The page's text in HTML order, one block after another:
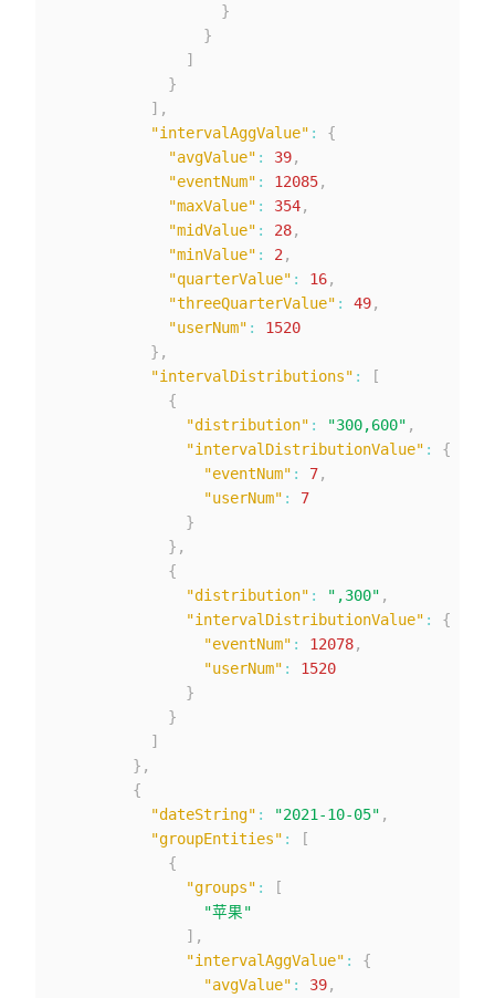
}
}
]
}
] ,
"intervalAggValue" :
{
"avgValue" : 39,
"eventNum" : 12085,
"maxValue" : 354,
"midValue" : 28,
"minValue" : 2 ,
"quarterValue" : 16,
"threeQuarterValue" : 49,
"userNum" :
1520
} ,
"intervalDistributions" :
[
{
"distribution" : "300,600" ,
"intervalDistributionValue" :
{
"eventNum" : 7,
"userNum" :
7
}
} ,
{
"distribution" : ",300" ,
"intervalDistributionValue" :
{
"eventNum" : 12078,
"userNum" :
1520
}
}
]
} ,
{
"dateString" : "2021-10-05" ,
"groupEntities" :
[
{
"groups" :
[
"苹果"
] ,
"intervalAggValue" :
{
"avgValue" : 39,